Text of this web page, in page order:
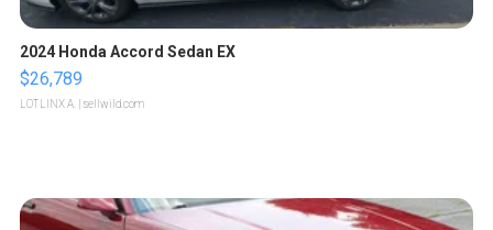
2024 Honda Accord Sedan EX
$26,789
LOTLINX A. | sellwild.com